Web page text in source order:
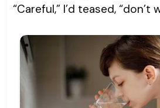
“Careful,” I’d teased, “don’t